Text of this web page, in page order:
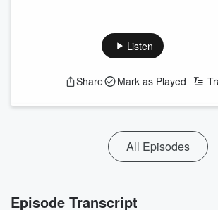
Listen
Share Mark as Played
All Episodes
Episode Transcript